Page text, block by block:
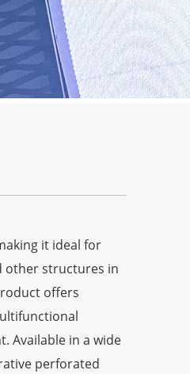
it ideal for
other structures in
offers
Available in a wide
perforated